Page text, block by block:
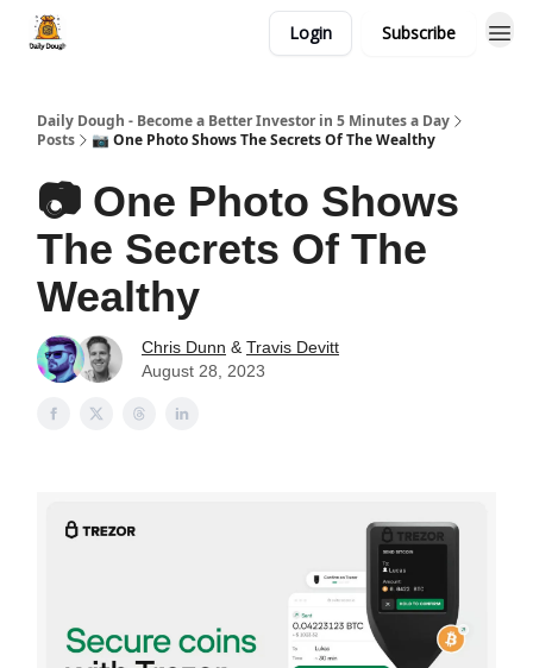
Login Subscribe
Daily Dough - Become a Better Investor in 5 Minutes a Day
Posts
📷 One Photo Shows The Secrets Of The Wealthy
📷 One Photo Shows
The Secrets Of The
Wealthy
Chris Dunn & Travis Devitt
August 28, 2023